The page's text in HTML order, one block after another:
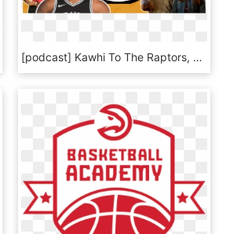
[podcast] Kawhi To The Raptors, The British Open, Rugby - Cross Over Basketball, HD Png Download